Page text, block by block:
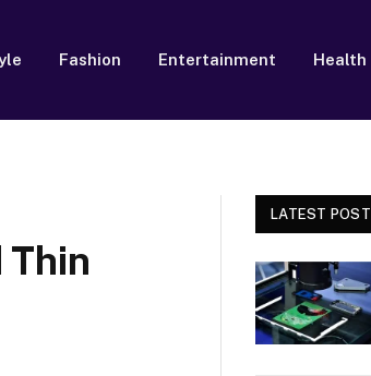
Fashion Entertainment Health
Thin
LATEST POST